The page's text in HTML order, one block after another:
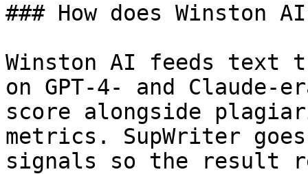
### How does Winston
Winston AI feeds text
on GPT-4- and Claude-
score alongside
metrics. SupWriter
signals so the result